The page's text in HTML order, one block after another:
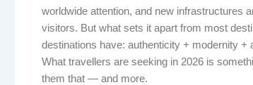
worldwide attention, and new infrastructures
visitors. But what sets it apart from most
destinations have: authenticity + modernity +
What travellers are seeking in 2026 is
them that — and more.